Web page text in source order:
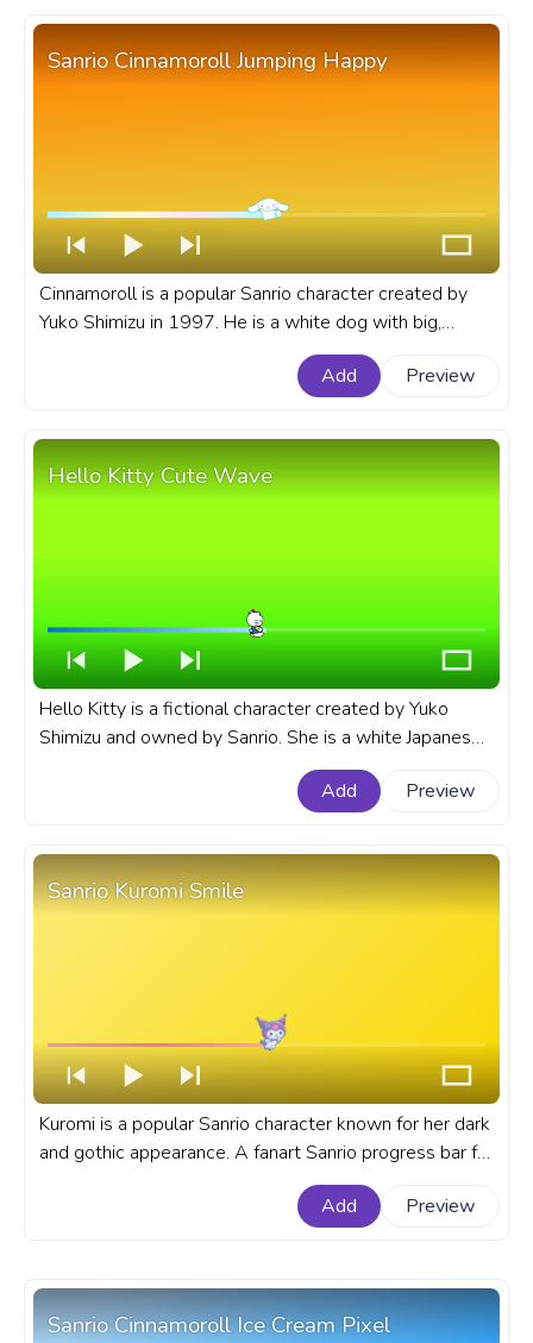
Sanrio Cinnamoroll Jumping Happy
Cinnamoroll is a popular Sanrio character created by
Yuko Shimizu in 1997. He is a white dog with big,
brown eyes, pink cheeks, and a cinnamon roll-shaped
head. A fanart Sanrio progress bar for YouTube with
Add Preview
Hello Kitty Cute Wave
Hello Kitty is a fictional character created by Yuko
Shimizu and owned by Sanrio. She is a white Japanese
bobtail cat with no mouth, and she is often seen
carrying a red purse. A fanart Sanrio progress bar for
Add Preview
Sanrio Kuromi Smile
Kuromi is a popular Sanrio character known for her dark
and gothic appearance. A fanart Sanrio progress bar for
Add
Preview
Sanrio Cinnamoroll Ice Cream Pixel